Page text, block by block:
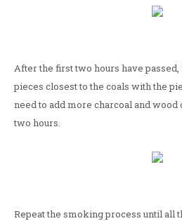
After the first two hours have passed,
pieces closest to the coals with the
need to add more charcoal and
two hours.
Repeat the smoking process until all